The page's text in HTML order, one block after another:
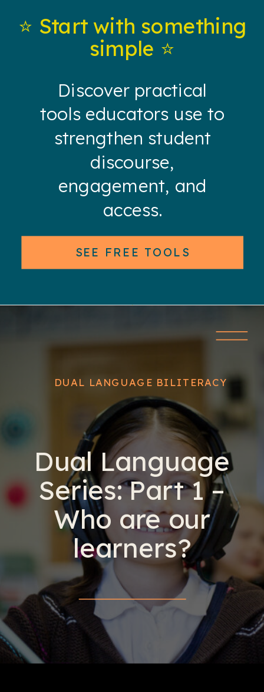
⭐️ Start with something
simple ⭐️
Discover practical
tools educators use to
strengthen student
discourse,
engagement, and
access.
SEE FREE TOOLS
Dual Language
Series: Part 1 –
Who are our
learners?
DUAL LANGUAGE BILITERACY